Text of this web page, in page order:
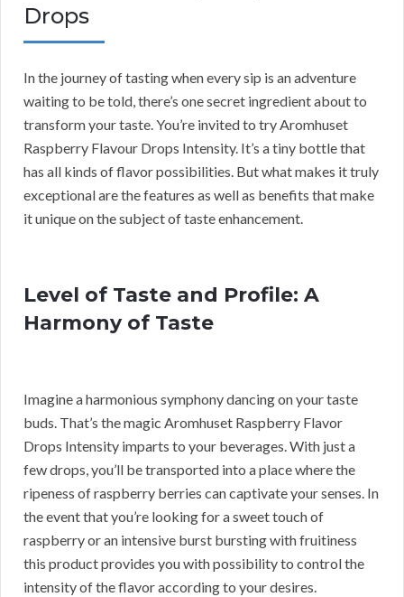
Drops
In the journey of tasting when every sip is an adventure
waiting to be told, there’s one secret ingredient about to
transform your taste. You’re invited to try Aromhuset
Raspberry Flavour Drops Intensity. It’s a tiny bottle that
has all kinds of flavor possibilities. But what makes it truly
exceptional are the features as well as benefits that make
it unique on the subject of taste enhancement.
Level of Taste and Profile: A
Harmony of Taste
Imagine a harmonious symphony dancing on your taste
buds. That’s the magic Aromhuset Raspberry Flavor
Drops Intensity imparts to your beverages. With just a
few drops, you’ll be transported into a place where the
ripeness of raspberry berries can captivate your senses. In
the event that you’re looking for a sweet touch of
raspberry or an intensive burst bursting with fruitiness
this product provides you with possibility to control the
intensity of the flavor according to your desires.